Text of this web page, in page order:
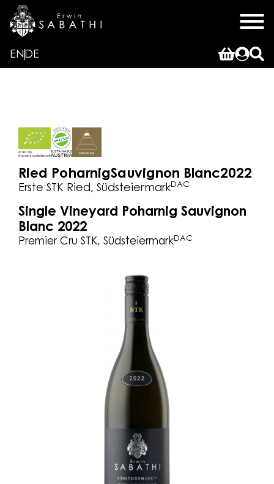
ENDE
Ried PoharnigSauvignon Blanc2022
Erste STK Ried, SüdsteiermarkDAC
Single Vineyard Poharnig Sauvignon
Blanc 2022
Premier Cru STK, SüdsteiermarkDAC